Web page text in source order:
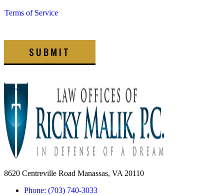
Terms of Service
SUBMIT
8620 Centreville Road Manassas, VA 20110
Phone: (703) 740-3033